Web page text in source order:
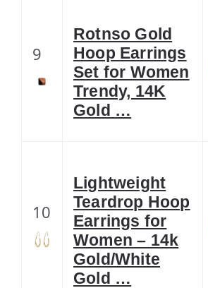
9
Rotnso Gold
Hoop Earrings
Set for Women
Trendy, 14K
Gold …
10
Lightweight
Teardrop Hoop
Earrings for
Women – 14k
Gold/White
Gold …